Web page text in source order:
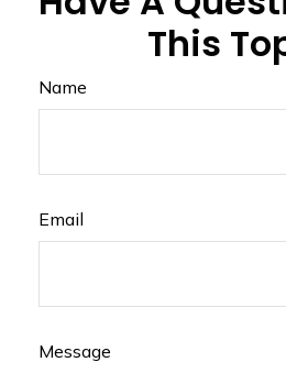
This
Name
Email
Message